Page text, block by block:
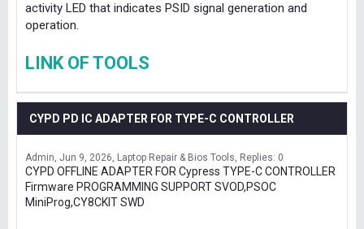
activity LED that indicates PSID signal generation and
operation.
LINK OF TOOLS
CYPD PD IC ADAPTER FOR TYPE-C CONTROLLER
Admin Jun 9, 2026 Laptop Repair & Bios Tools Replies: 0
CYPD OFFLINE ADAPTER FOR Cypress TYPE-C CONTROLLER
Firmware PROGRAMMING SUPPORT SVOD,PSOC
MiniProg,CY8CKIT SWD